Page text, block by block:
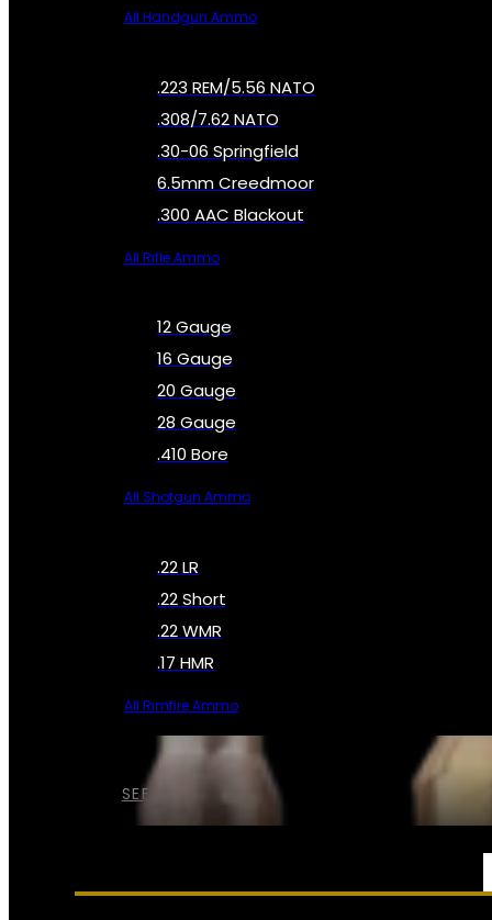
SEE ALL AMMO
All Handgun Ammo
.223 REM/5.56 NATO
.308/7.62 NATO
.30-06 Springfield
6.5mm Creedmoor
.300 AAC Blackout
All Rifle Ammo
12 Gauge
16 Gauge
20 Gauge
28 Gauge
.410 Bore
All Shotgun Ammo
.22 LR
.22 Short
.22 WMR
.17 HMR
All Rimfire Ammo
SERVICES